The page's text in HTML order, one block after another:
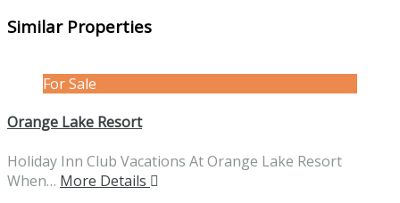
Similar Properties
For Sale
Orange Lake Resort
Holiday Inn Club Vacations At Orange Lake Resort
When… More Details